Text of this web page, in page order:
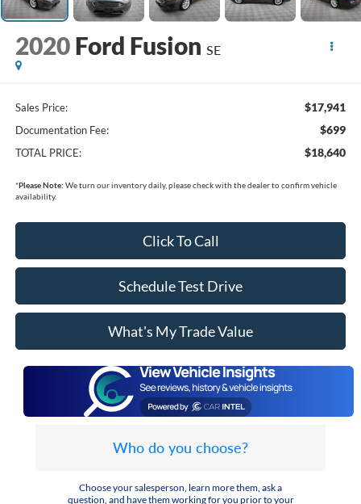
2020 Ford Fusion SE
Sales Price: $17,941
Documentation Fee: $699
TOTAL PRICE: $18,640
*Please Note: We turn our inventory daily, please check with the dealer to confirm vehicle
availability.
Click To Call
Schedule Test Drive
What's My Trade Value
Who do you choose?
Choose your salesperson, learn more them, ask a
question, and have them working for you prior to your